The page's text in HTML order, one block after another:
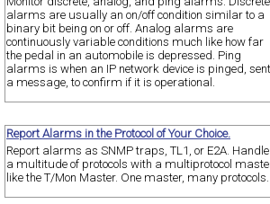
alarms are usually an on/off condition similar to a
binary bit being on or off. Analog alarms are
continuously variable conditions much like how far
the pedal in an automobile is depressed. Ping
alarms is when an IP network device is pinged, sent
a message, to confirm if it is operational.
Report Alarms in the Protocol of Your Choice.
Report alarms as SNMP traps, TL1, or E2A. Handle
a multitude of protocols with a multiprotocol
like the T/Mon Master. One master, many protocols.